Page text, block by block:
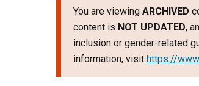
You are viewing ARCHIVED
content is NOT UPDATED,
inclusion or gender-related
information, visit https://